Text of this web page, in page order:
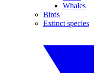
Whales
Birds
Extinct species